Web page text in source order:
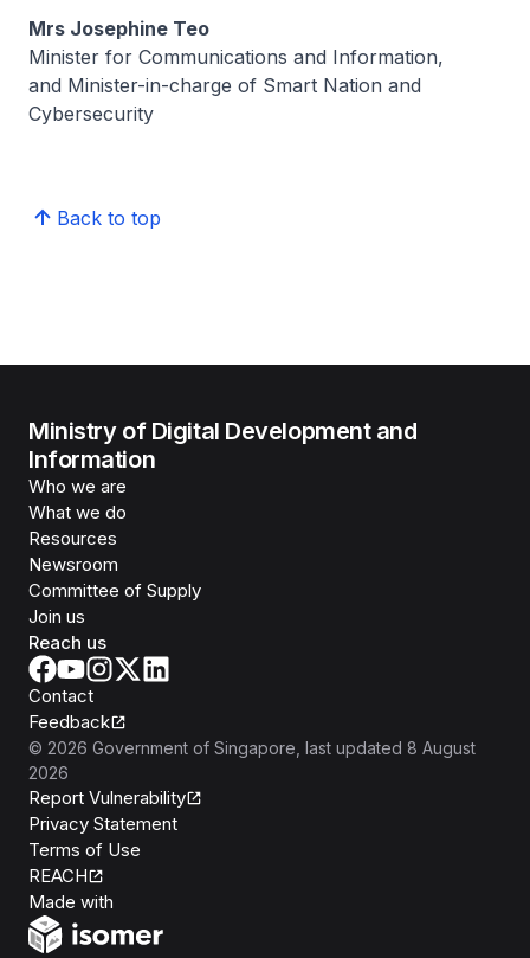
Mrs Josephine Teo
Minister for Communications and Information,
and Minister-in-charge of Smart Nation and
Cybersecurity
Back to top
Ministry of Digital Development and
Information
Who we are
What we do
Resources
Newsroom
Committee of Supply
Join us
Reach us
Contact
Feedback
© 2026 Government of Singapore , last updated 8 August
2026
Report Vulnerability
Privacy Statement
Terms of Use
REACH
Made with